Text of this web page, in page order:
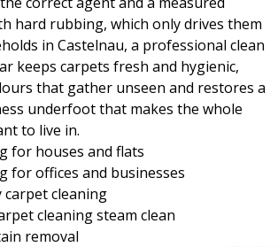
hard rubbing, which only drives them
in Castelnau, a professional clean
keeps carpets fresh and hygienic,
that gather unseen and restores a
underfoot that makes the whole
to live in.
for houses and flats
for offices and businesses
carpet cleaning
cleaning steam clean
removal